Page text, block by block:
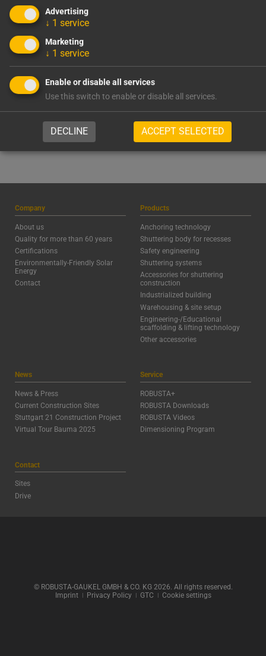
exhibition stand.
Company
About us
Quality for more than 60 years
Certifications
Environmentally-Friendly Solar
Energy
Contact
Products
Anchoring technology
Shuttering body for recesses
Safety engineering
Shuttering systems
Accessories for shuttering
construction
Industrialized building
Warehousing & site setup
Engineering-/Educational
scaffolding & lifting technology
Other accessories
News
News & Press
Current Construction Sites
Stuttgart 21 Construction Project
Virtual Tour Bauma 2025
Service
ROBUSTA+
ROBUSTA Downloads
ROBUSTA Videos
Dimensioning Program
Contact
Sites
Drive
© ROBUSTA-GAUKEL GMBH & CO. KG 2026. All rights reserved.
Imprintǀ Privacy Policyǀ GTC ǀ Cookie settings
Advertising
↓ 1 service
Marketing
↓ 1 service
Enable or disable all services
Use this switch to enable or disable all services.
DECLINE ACCEPT SELECTED